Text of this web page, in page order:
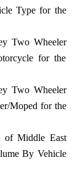
Type for the
Two Wheeler
for the
Two Wheeler
Moped for the
of Middle East
By Vehicle